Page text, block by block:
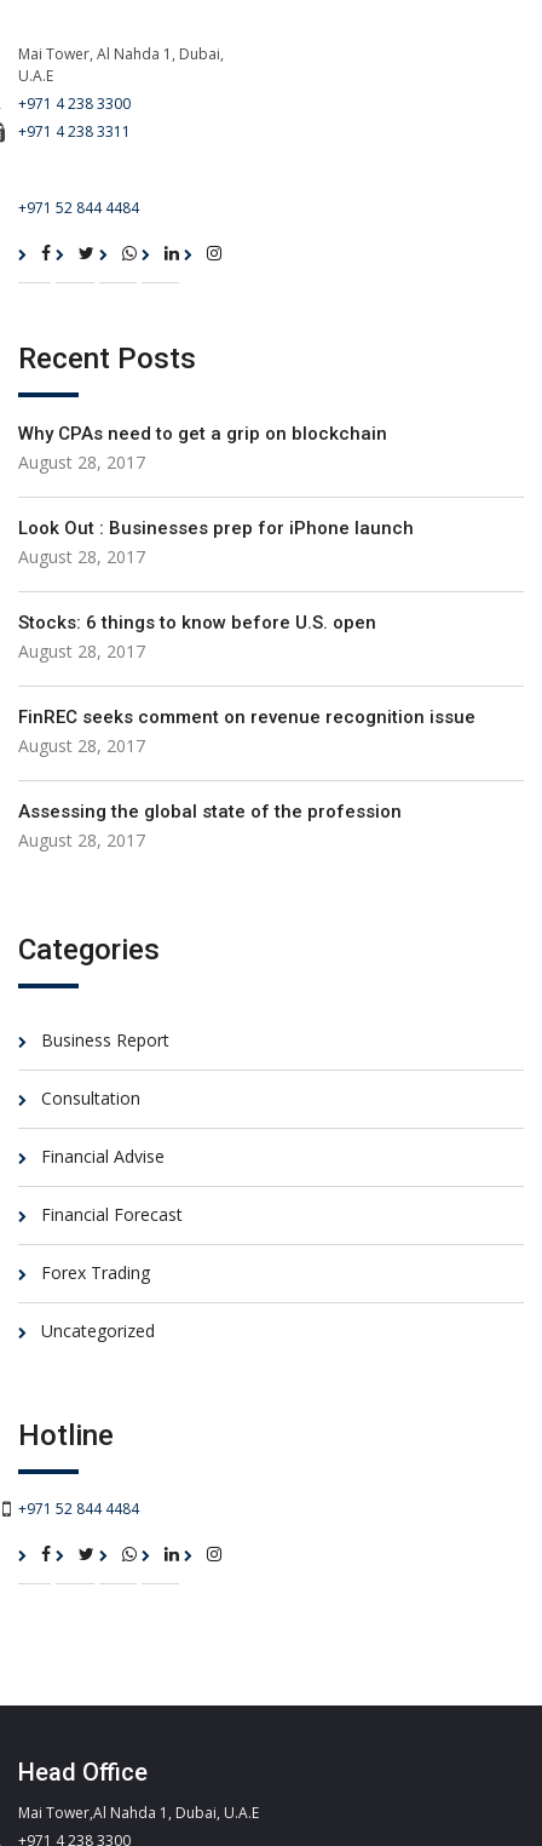
Mai Tower, Al Nahda 1, Dubai,
U.A.E
+971 4 238 3300
+971 4 238 3311
+971 52 844 4484
Recent Posts
Why CPAs need to get a grip on blockchain
August 28, 2017
Look Out : Businesses prep for iPhone launch
August 28, 2017
Stocks: 6 things to know before U.S. open
August 28, 2017
FinREC seeks comment on revenue recognition issue
August 28, 2017
Assessing the global state of the profession
August 28, 2017
Categories
Business Report
Consultation
Financial Advise
Financial Forecast
Forex Trading
Uncategorized
Hotline
+971 52 844 4484
Head Office
Mai Tower,Al Nahda 1, Dubai, U.A.E
+971 4 238 3300